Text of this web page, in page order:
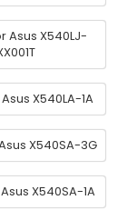
Asus X540LJ-
X540LA-1A
X540SA-3G
X540SA-1A